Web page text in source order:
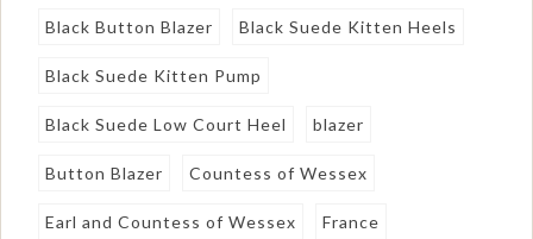
Black Button Blazer Black Suede Kitten Heels
Black Suede Kitten Pump
Black Suede Low Court Heel blazer
Button Blazer Countess of Wessex
Earl and Countess of Wessex France